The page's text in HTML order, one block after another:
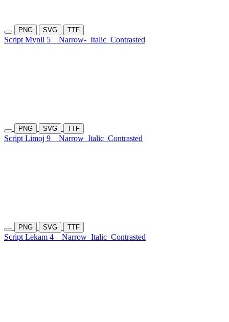
PNG SVG TTF
Script Mynil 5 Narrow- Italic Contrasted
PNG SVG TTF
Script Limoj 9 Narrow Italic Contrasted
PNG SVG TTF
Script Lekam 4 Narrow Italic Contrasted